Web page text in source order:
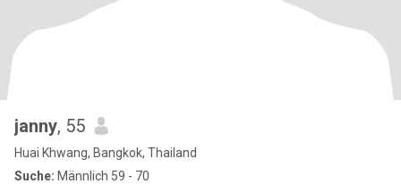
janny, 55
Huai Khwang, Bangkok, Thailand
Suche: Männlich 59 - 70